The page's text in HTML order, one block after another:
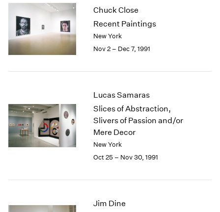
2003
1999
1995
1994
1993
1992
1991
1990
1986
Chuck Close
Recent Paintings
New York
Nov 2 – Dec 7, 1991
Lucas Samaras
Slices of Abstraction,
Slivers of Passion and/or
Mere Decor
New York
Oct 25 – Nov 30, 1991
Jim Dine